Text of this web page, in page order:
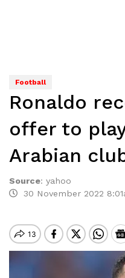
Football
Ronaldo
offer to
Arabian
Source: yahoo
30 November 2022